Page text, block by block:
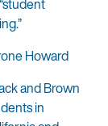
Howard
and Brown
in